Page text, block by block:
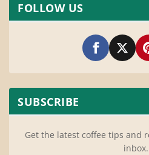
FOLLOW US
SUBSCRIBE
Get the latest coffee tips and
inbox.